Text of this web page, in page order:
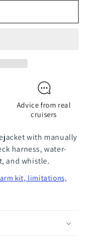
Advice from real
cruisers
with manually
harness, water-
and whistle.
kit, limitations,